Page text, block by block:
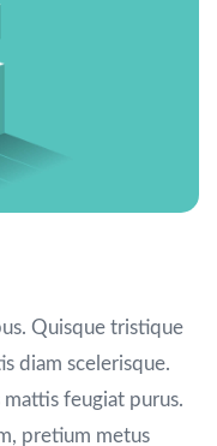
Quisque tristique
diam scelerisque.
mattis feugiat purus.
pretium metus